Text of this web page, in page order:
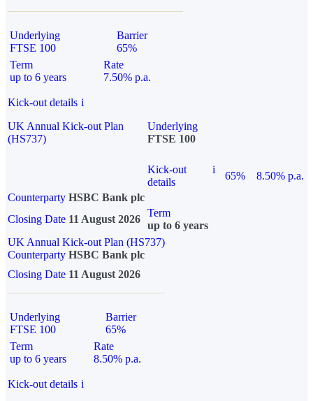
Underlying
FTSE 100
Barrier
65%
Term
up to 6 years
Rate
7.50% p.a.
Kick-out details i
UK Annual Kick-out Plan
(HS737)
Underlying
FTSE 100
Kick-out
details
i
65%
8.50% p.a.
Counterparty HSBC Bank plc
Closing Date 11 August 2026
Term
up to 6 years
UK Annual Kick-out Plan (HS737)
Counterparty HSBC Bank plc
Closing Date 11 August 2026
Underlying
FTSE 100
Barrier
65%
Term
up to 6 years
Rate
8.50% p.a.
Kick-out details i